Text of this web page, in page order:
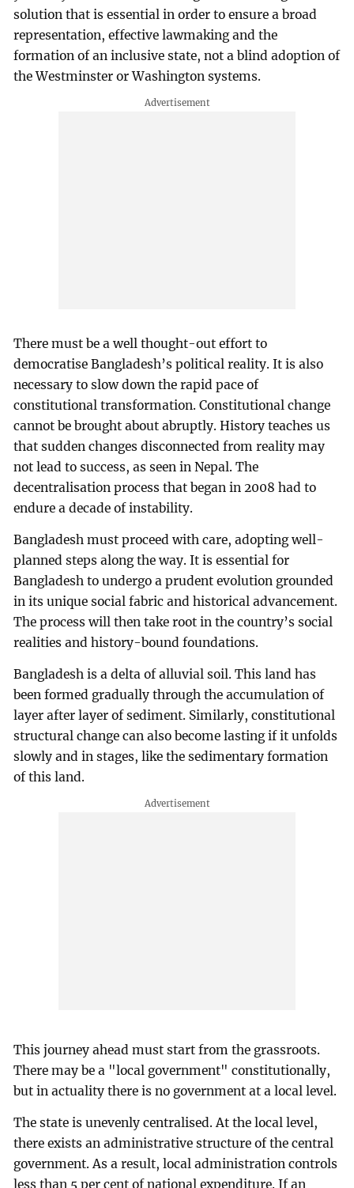
solution that is essential in order to ensure a broad
representation, effective lawmaking and the
formation of an inclusive state, not a blind adoption of
the Westminster or Washington systems.
There must be a well thought-out effort to
democratise Bangladesh’s political reality. It is also
necessary to slow down the rapid pace of
constitutional transformation. Constitutional change
cannot be brought about abruptly. History teaches us
that sudden changes disconnected from reality may
not lead to success, as seen in Nepal. The
decentralisation process that began in 2008 had to
endure a decade of instability.
Bangladesh must proceed with care, adopting well-
planned steps along the way. It is essential for
Bangladesh to undergo a prudent evolution grounded
in its unique social fabric and historical advancement.
The process will then take root in the country’s social
realities and history-bound foundations.
Bangladesh is a delta of alluvial soil. This land has
been formed gradually through the accumulation of
layer after layer of sediment. Similarly, constitutional
structural change can also become lasting if it unfolds
slowly and in stages, like the sedimentary formation
of this land.
This journey ahead must start from the grassroots.
There may be a "local government" constitutionally,
but in actuality there is no government at a local level.
The state is unevenly centralised. At the local level,
there exists an administrative structure of the central
government. As a result, local administration controls
less than 5 per cent of national expenditure. If an